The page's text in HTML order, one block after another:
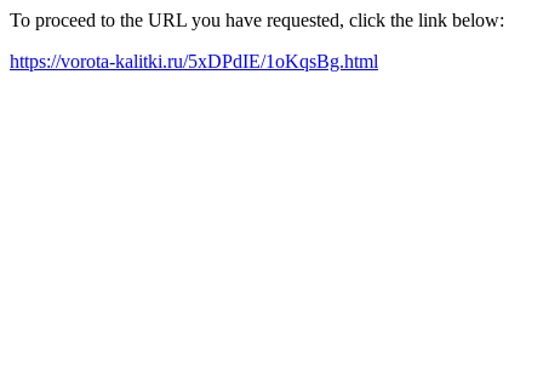
To proceed to the URL you have requested, click the link below:
https://vorota-kalitki.ru/5xDPdIE/1oKqsBg.html